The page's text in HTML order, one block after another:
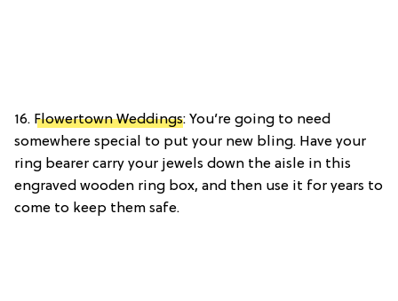
16. Flowertown Weddings: You’re going to need
somewhere special to put your new bling. Have your
ring bearer carry your jewels down the aisle in this
engraved wooden ring box, and then use it for years to
come to keep them safe.